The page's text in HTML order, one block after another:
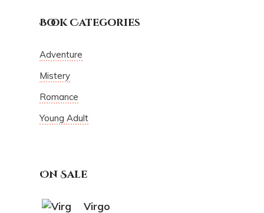
Book Categories
Adventure
Mistery
Romance
Young Adult
On Sale
Virgo